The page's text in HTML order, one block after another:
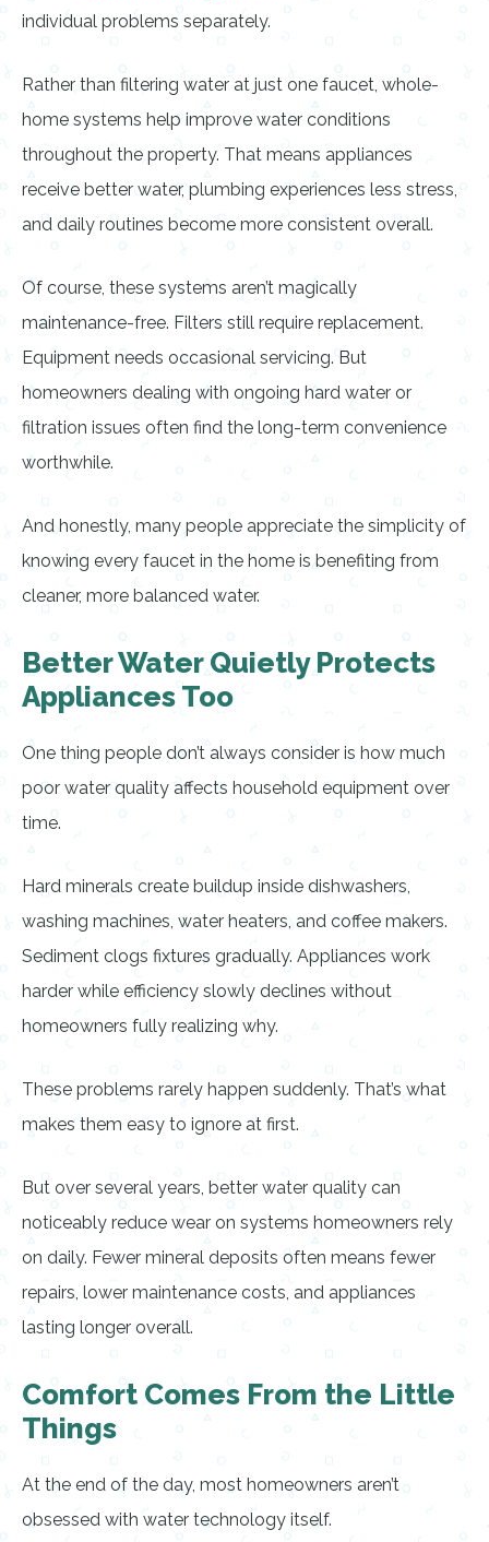
individual problems separately.
Rather than filtering water at just one faucet, whole-
home systems help improve water conditions
throughout the property. That means appliances
receive better water, plumbing experiences less stress,
and daily routines become more consistent overall.
Of course, these systems aren’t magically
maintenance-free. Filters still require replacement.
Equipment needs occasional servicing. But
homeowners dealing with ongoing hard water or
filtration issues often find the long-term convenience
worthwhile.
And honestly, many people appreciate the simplicity of
knowing every faucet in the home is benefiting from
cleaner, more balanced water.
Better Water Quietly Protects
Appliances Too
One thing people don’t always consider is how much
poor water quality affects household equipment over
time.
Hard minerals create buildup inside dishwashers,
washing machines, water heaters, and coffee makers.
Sediment clogs fixtures gradually. Appliances work
harder while efficiency slowly declines without
homeowners fully realizing why.
These problems rarely happen suddenly. That’s what
makes them easy to ignore at first.
But over several years, better water quality can
noticeably reduce wear on systems homeowners rely
on daily. Fewer mineral deposits often means fewer
repairs, lower maintenance costs, and appliances
lasting longer overall.
Comfort Comes From the Little
Things
At the end of the day, most homeowners aren’t
obsessed with water technology itself.